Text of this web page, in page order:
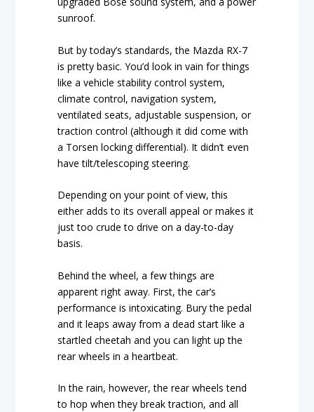
sunroof.
But by today’s standards, the Mazda RX-7
is pretty basic. You’d look in vain for things
like a vehicle stability control system,
climate control, navigation system,
ventilated seats, adjustable suspension, or
traction control (although it did come with
a Torsen locking differential). It didn’t even
have tilt/telescoping steering.
Depending on your point of view, this
either adds to its overall appeal or makes it
just too crude to drive on a day-to-day
basis.
Behind the wheel, a few things are
apparent right away. First, the car’s
performance is intoxicating. Bury the pedal
and it leaps away from a dead start like a
startled cheetah and you can light up the
rear wheels in a heartbeat.
In the rain, however, the rear wheels tend
to hop when they break traction, and all